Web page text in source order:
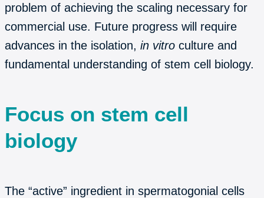
problem of achieving the scaling necessary for
commercial use. Future progress will require
advances in the isolation, in vitro culture and
fundamental understanding of stem cell biology.
Focus on stem cell
biology
The “active” ingredient in spermatogonial cells